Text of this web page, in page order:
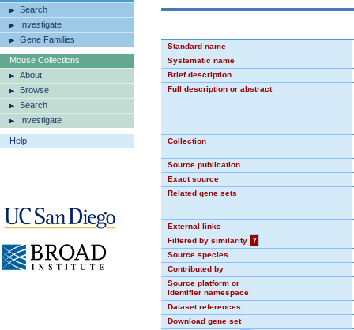
Search
Investigate
Gene Families
Mouse Collections
About
Browse
Search
Investigate
Help
Standard name
Systematic name
Brief description
Full description or abstract
Collection
Source publication
Exact source
Related gene sets
External links
Filtered by similarity
?
Source species
Contributed by
Source platform or
identifier namespace
Dataset references
Download gene set